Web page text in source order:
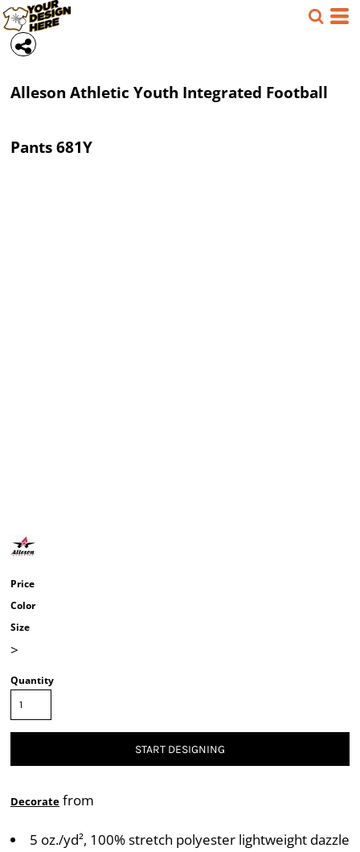
Alleson Athletic Youth Integrated Football
Pants681Y
Price
Color
Size
>
Quantity
START DESIGNING
Decorate from
5 oz./yd², 100% stretch polyester lightweight dazzle